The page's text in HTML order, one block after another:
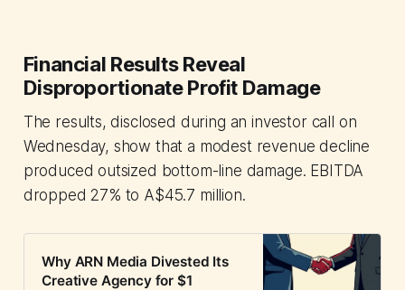
Financial Results Reveal
Disproportionate Profit Damage
The results, disclosed during an investor call on
Wednesday, show that a modest revenue decline
produced outsized bottom-line damage. EBITDA
dropped 27% to A$45.7 million.
Why ARN Media Divested Its
Creative Agency for $1